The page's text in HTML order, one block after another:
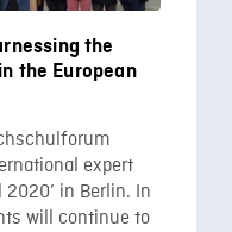
the
the European
expert
2020’ in Berlin. In
will continue to